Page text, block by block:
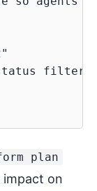
plan
on